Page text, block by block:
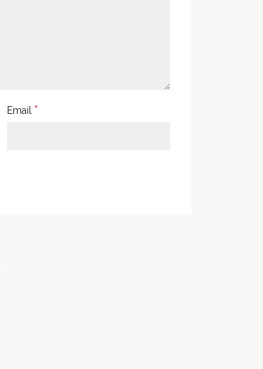
Email *